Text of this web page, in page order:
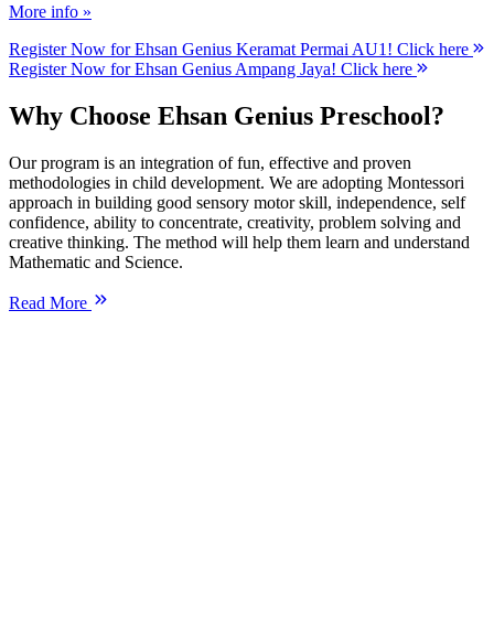
More info »
Register Now for Ehsan Genius Keramat Permai AU1! Click here
Register Now for Ehsan Genius Ampang Jaya! Click here
Why Choose Ehsan Genius Preschool?
Our program is an integration of fun, effective and proven
methodologies in child development. We are adopting Montessori
approach in building good sensory motor skill, independence, self
confidence, ability to concentrate, creativity, problem solving and
creative thinking. The method will help them learn and understand
Mathematic and Science.
Read More